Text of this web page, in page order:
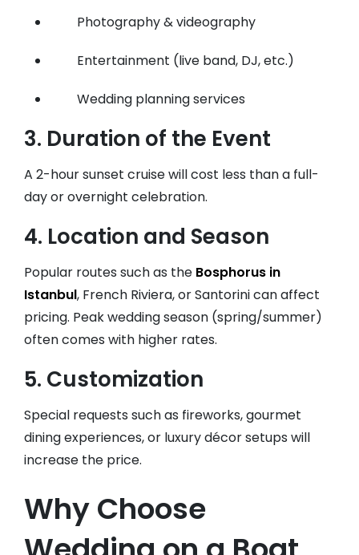
Photography & videography
Entertainment (live band, DJ, etc.)
Wedding planning services
3. Duration of the Event
A 2-hour sunset cruise will cost less than a full-
day or overnight celebration.
4. Location and Season
Popular routes such as the Bosphorus in
Istanbul, French Riviera, or Santorini can affect
pricing. Peak wedding season (spring/summer)
often comes with higher rates.
5. Customization
Special requests such as fireworks, gourmet
dining experiences, or luxury décor setups will
increase the price.
Why Choose